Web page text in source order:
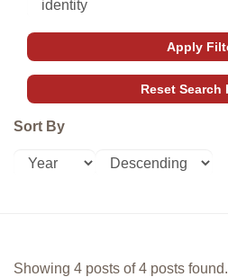
Sort By
Showing 4 posts of 4 posts found.